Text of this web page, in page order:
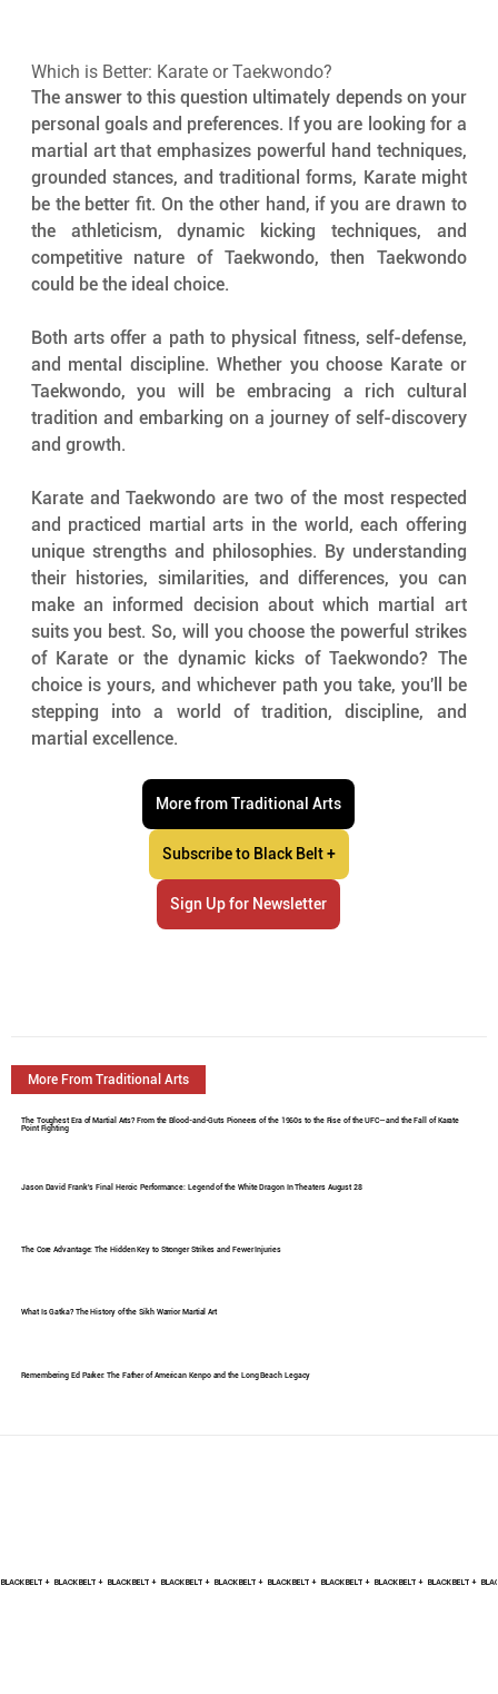
Which is Better: Karate or Taekwondo?
The answer to this question ultimately depends on your
personal goals and preferences. If you are looking for a
martial art that emphasizes powerful hand techniques,
grounded stances, and traditional forms, Karate might
be the better fit. On the other hand, if you are drawn to
the athleticism, dynamic kicking techniques, and
competitive nature of Taekwondo, then Taekwondo
could be the ideal choice.
Both arts offer a path to physical fitness, self-defense,
and mental discipline. Whether you choose Karate or
Taekwondo, you will be embracing a rich cultural
tradition and embarking on a journey of self-discovery
and growth.
Karate and Taekwondo are two of the most respected
and practiced martial arts in the world, each offering
unique strengths and philosophies. By understanding
their histories, similarities, and differences, you can
make an informed decision about which martial art
suits you best. So, will you choose the powerful strikes
of Karate or the dynamic kicks of Taekwondo? The
choice is yours, and whichever path you take, you'll be
stepping into a world of tradition, discipline, and
martial excellence.
More from Traditional Arts
Subscribe to Black Belt +
Sign Up for Newsletter
More From Traditional Arts
The Toughest Era of Martial Arts? From the Blood-and-Guts Pioneers of the 1960s to the Rise of the UFC—and the Fall of Karate
Point Fighting
Jason David Frank's Final Heroic Performance: Legend of the White Dragon In Theaters August 28
The Core Advantage: The Hidden Key to Stronger Strikes and Fewer Injuries
What Is Gatka? The History of the Sikh Warrior Martial Art
Remembering Ed Parker: The Father of American Kenpo and the Long Beach Legacy
BLACK BELT +